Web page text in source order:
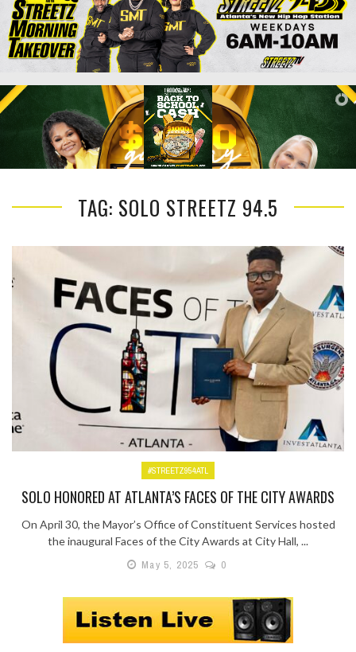
TAG: SOLO STREETZ 94.5
#STREETZ954ATL
SOLO HONORED AT ATLANTA’S FACES OF THE CITY AWARDS
On April 30, the Mayor’s Office of Constituent Services hosted
the inaugural Faces of the City Awards at City Hall, ...
May 5, 2025
0